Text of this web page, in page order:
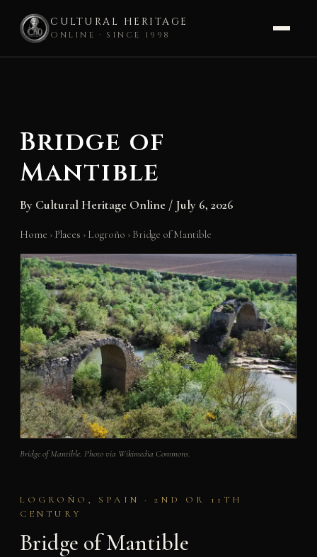
CULTURAL HERITAGE
ONLINE · SINCE 1998
Bridge of
Mantible
By Cultural Heritage Online / July 6, 2026
Home › Places › Logroño › Bridge of Mantible
Bridge of Mantible. Photo via Wikimedia Commons.
LOGROÑO, SPAIN · 2ND OR 11TH
CENTURY
Bridge of Mantible